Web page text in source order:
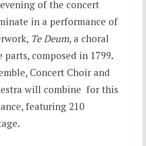
of the concert
in a performance of
Te Deum, a choral
parts, composed in 1799.
Concert Choir and
will combine for this
featuring 210